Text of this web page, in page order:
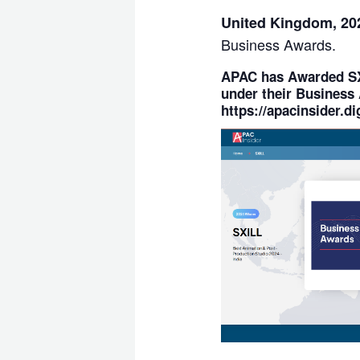
United Kingdom,
Business Awards.
APAC has Awarded
under their Business
https://